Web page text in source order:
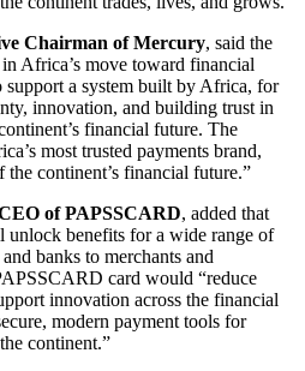
Chairman of Mercury, said the
Africa’s move toward financial
support a system built by Africa, for
innovation, and building trust in
financial future. The
most trusted payments brand,
continent’s financial future.”
of PAPSSCARD, added that
benefits for a wide range of
banks to merchants and
card would “reduce
innovation across the financial
modern payment tools for
continent.”